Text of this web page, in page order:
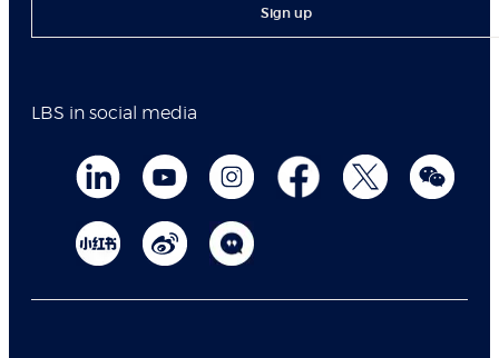
Sign up
LBS in social media